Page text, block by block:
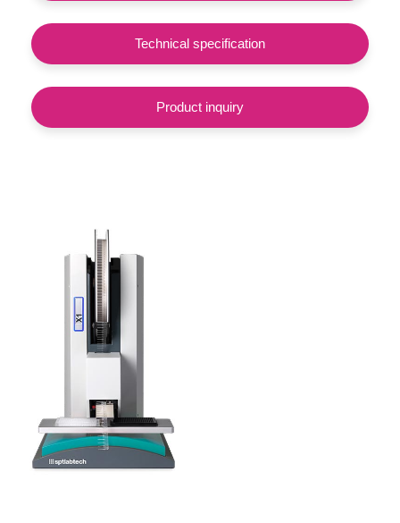
Technical specification
Product inquiry